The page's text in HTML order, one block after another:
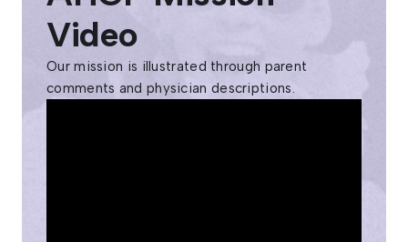
Video
Our mission is illustrated through parent
comments and physician descriptions.